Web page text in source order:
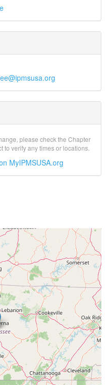
please check the Chapter
to verify any times or locations.
MyIPMSUSA.org